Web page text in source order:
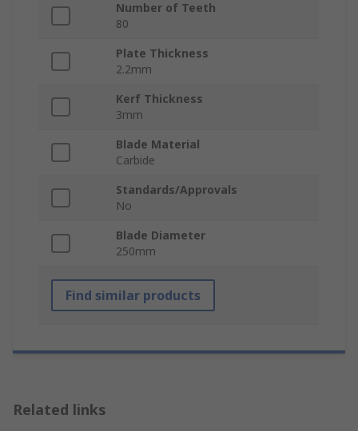
Number of Teeth
80
Plate Thickness
2.2mm
Kerf Thickness
3mm
Blade Material
Carbide
Standards/Approvals
No
Blade Diameter
250mm
Find similar products
Related links